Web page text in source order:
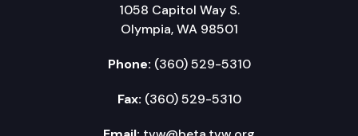
1058 Capitol Way S.
Olympia, WA 98501
Phone: (360) 529-5310
Fax: (360) 529-5310